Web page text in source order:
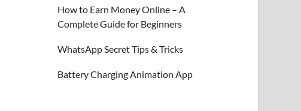
How to Earn Money Online – A
Complete Guide for Beginners
WhatsApp Secret Tips & Tricks
Battery Charging Animation App